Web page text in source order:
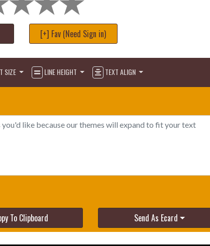
[+] Fav (Need Sign in)
SIZE LINE HEIGHT TEXT ALIGN
To Clipboard Send As Ecard